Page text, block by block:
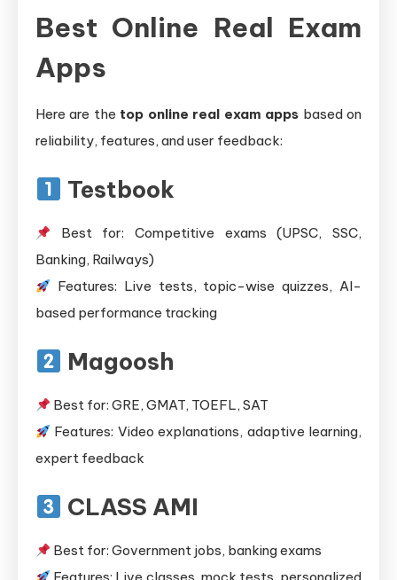
Best Online Real Exam
Apps
Here are the top online real exam apps based on
reliability, features, and user feedback:
Testbook
Best for: Competitive exams (UPSC, SSC,
Banking, Railways)
Features: Live tests, topic-wise quizzes, AI-
based performance tracking
Magoosh
Best for: GRE, GMAT, TOEFL, SAT
Features: Video explanations, adaptive learning,
expert feedback
CLASS AMI
Best for: Government jobs, banking exams